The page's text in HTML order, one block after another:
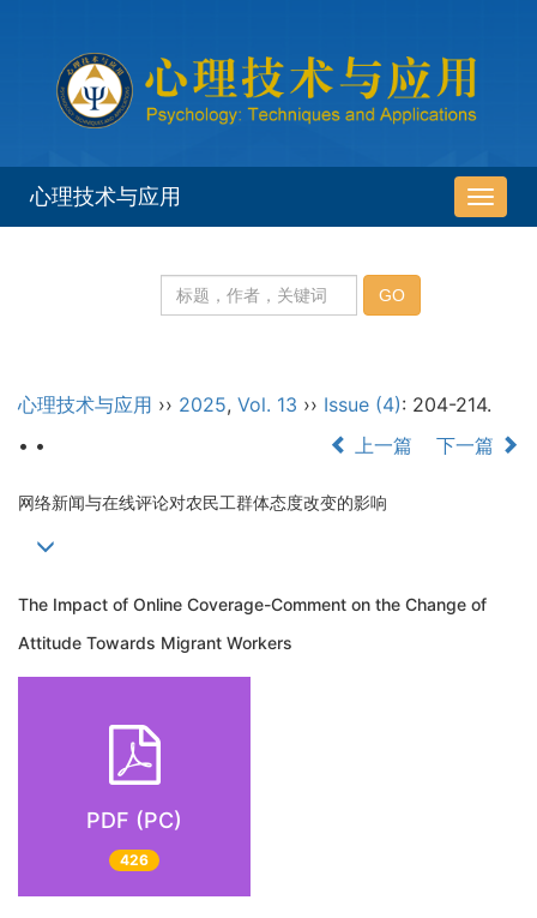
导
航
心理技术与应用
心理技术与应用 ›› 2025, Vol. 13 ›› Issue (4): 204-214.
• •
上一篇 下一篇
网络新闻与在线评论对农民工群体态度改变的影响
The Impact of Online Coverage-Comment on the Change of
Attitude Towards Migrant Workers
PDF (PC)
426